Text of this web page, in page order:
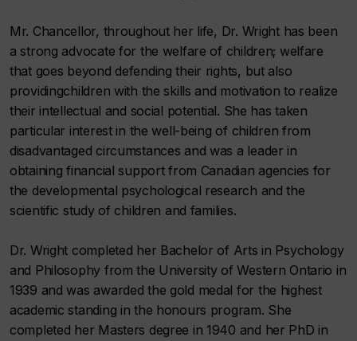
Mr. Chancellor, throughout her life, Dr. Wright has been
a strong advocate for the welfare of children; welfare
that goes beyond defending their rights, but also
providingchildren with the skills and motivation to realize
their intellectual and social potential. She has taken
particular interest in the well-being of children from
disadvantaged circumstances and was a leader in
obtaining financial support from Canadian agencies for
the developmental psychological research and the
scientific study of children and families.
Dr. Wright completed her Bachelor of Arts in Psychology
and Philosophy from the University of Western Ontario in
1939 and was awarded the gold medal for the highest
academic standing in the honours program. She
completed her Masters degree in 1940 and her PhD in